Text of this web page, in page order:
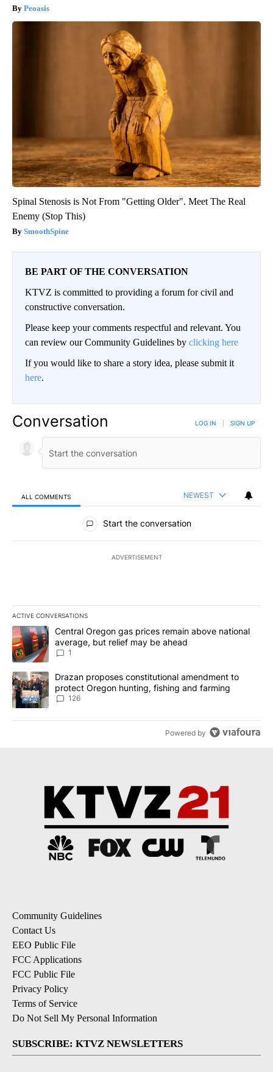
Peoasis
Spinal Stenosis is Not From "Getting Older". Meet The Real
Enemy (Stop This)
SmoothSpine
BE PART OF THE CONVERSATION
KTVZ is committed to providing a forum for civil and
constructive conversation.
Please keep your comments respectful and relevant. You
can review our Community Guidelines by clicking here
If you would like to share a story idea, please submit it
here.
Conversation LOG IN SIGN UP
ALL COMMENTS NEWEST
All Comments
Start the conversation
ADVERTISEMENT
ACTIVE CONVERSATIONS
The following is a list of the most commented articles in the last
A trending article titled "Central Oregon gas prices remain
Central Oregon gas prices remain above national
average, but relief may be ahead
1
A trending article titled "Drazan proposes constitutional
Drazan proposes constitutional amendment to
protect Oregon hunting, fishing and farming
126
Powered by
Community Guidelines
Contact Us
EEO Public File
FCC Applications
FCC Public File
Privacy Policy
Terms of Service
Do Not Sell My Personal Information
SUBSCRIBE: KTVZ NEWSLETTERS